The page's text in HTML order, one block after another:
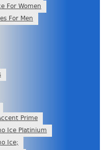
For Women
For Men
Prime
Ice Platinium
Ice;